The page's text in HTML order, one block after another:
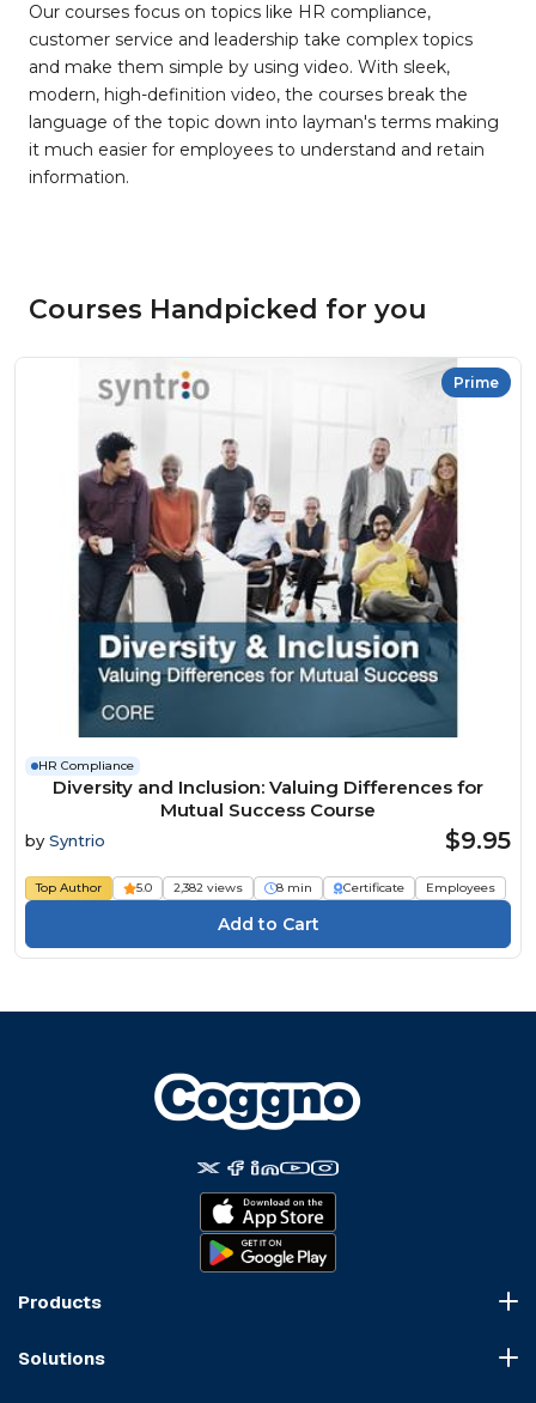
Our courses focus on topics like HR compliance,
customer service and leadership take complex topics
and make them simple by using video. With sleek,
modern, high-definition video, the courses break the
language of the topic down into layman's terms making
it much easier for employees to understand and retain
information.
Courses Handpicked for you
Prime
HR Compliance
Diversity and Inclusion: Valuing Differences for
Mutual Success Course
by Syntrio $9.95
Top Author 5.0 2,382 views 8 min Certificate Employees
Products
Solutions